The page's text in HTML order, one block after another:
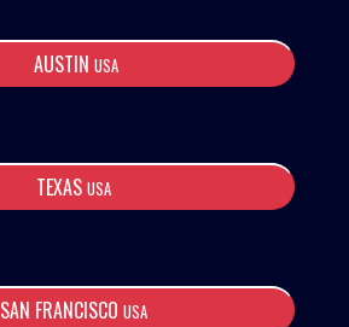
AUSTIN USA
TEXAS USA
SAN FRANCISCO USA